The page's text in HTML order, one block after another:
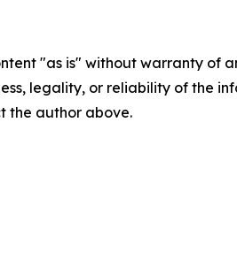
"as is" without warranty
legality, or reliability of the
the author above.